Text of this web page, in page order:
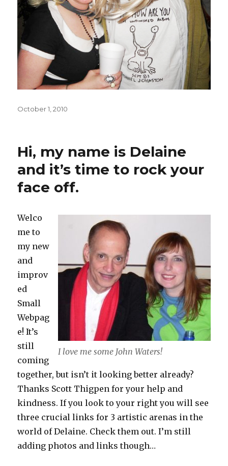
Posted
October 1, 2010
Hi, my name is Delaine
and it’s time to rock your
face off.
I love me some John Waters!
Welco
me to
my new
and
improv
ed
Small
Webpag
e! It’s
still
coming
together, but isn’t it looking better already?
Thanks Scott Thigpen for your help and
kindness. If you look to your right you will see
three crucial links for 3 artistic arenas in the
world of Delaine. Check them out. I’m still
adding photos and links though…